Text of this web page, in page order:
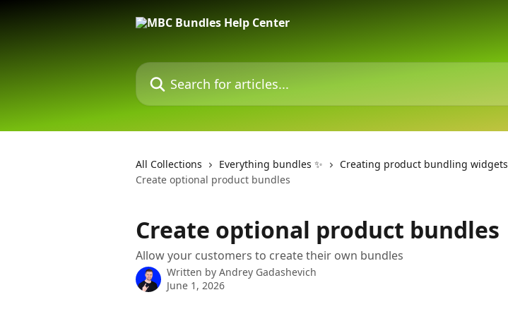
Search for articles...
All Collections Everything bundles ✨
Creating product bundling widgets
Create optional product bundles
Create optional product bundles
Allow your customers to create their own bundles
Written by Andrey Gadashevich
June 1, 2026